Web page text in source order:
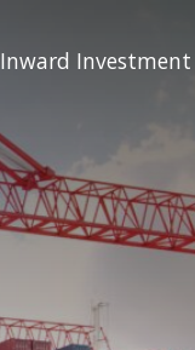
Inward Investment